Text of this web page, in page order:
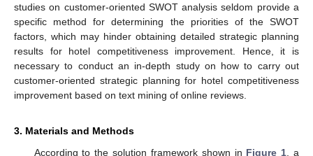
studies on customer-oriented SWOT analysis seldom provide a
specific method for determining the priorities of the SWOT
factors, which may hinder obtaining detailed strategic planning
results for hotel competitiveness improvement. Hence, it is
necessary to conduct an in-depth study on how to carry out
customer-oriented strategic planning for hotel competitiveness
improvement based on text mining of online reviews.
3. Materials and Methods
According to the solution framework shown in Figure 1 , a